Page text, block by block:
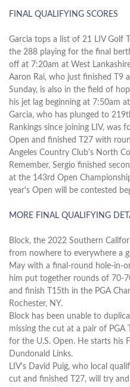
FINAL QUALIFYING SCORES
Garcia tops a list of 21 LIV Golf
the 288 playing for the final
off at 7:20am at West
Aaron Rai, who just finished T9
Sunday, is also in the field of
his jet lag beginning at 7:50am
Garcia, who has plunged to
Rankings since joining LIV, was
Open and finished T27 with
Angeles Country Club's North
Remember, Sergio finished
at the 143rd Open
year's Open will be contested
MORE FINAL QUALIFYING
Block, the 2022 Southern
from nowhere to everywhere a
May with a final-round hole-in-
him put together rounds of 70-
and finish T15th in the PGA
Rochester, NY.
Block has been unable to
missing the cut at a pair of PGA
for the U.S. Open. He starts his
Dundonald Links.
LIV's David Puig, who local
cut and finished T27, will try